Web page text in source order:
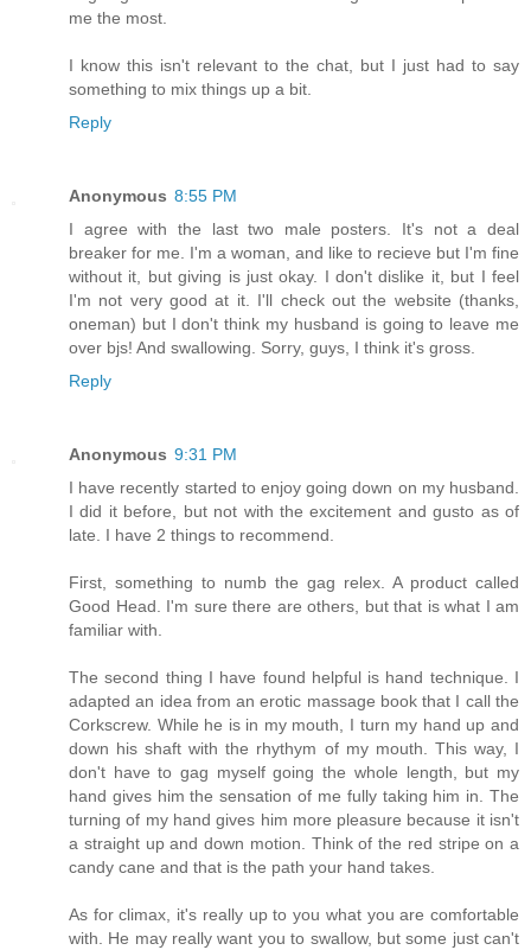
me the most.
I know this isn't relevant to the chat, but I just had to say
something to mix things up a bit.
Reply
Anonymous 8:55 PM
I agree with the last two male posters. It's not a deal
breaker for me. I'm a woman, and like to recieve but I'm fine
without it, but giving is just okay. I don't dislike it, but I feel
I'm not very good at it. I'll check out the website (thanks,
oneman) but I don't think my husband is going to leave me
over bjs! And swallowing. Sorry, guys, I think it's gross.
Reply
Anonymous 9:31 PM
I have recently started to enjoy going down on my husband.
I did it before, but not with the excitement and gusto as of
late. I have 2 things to recommend.
First, something to numb the gag relex. A product called
Good Head. I'm sure there are others, but that is what I am
familiar with.
The second thing I have found helpful is hand technique. I
adapted an idea from an erotic massage book that I call the
Corkscrew. While he is in my mouth, I turn my hand up and
down his shaft with the rhythym of my mouth. This way, I
don't have to gag myself going the whole length, but my
hand gives him the sensation of me fully taking him in. The
turning of my hand gives him more pleasure because it isn't
a straight up and down motion. Think of the red stripe on a
candy cane and that is the path your hand takes.
As for climax, it's really up to you what you are comfortable
with. He may really want you to swallow, but some just can't